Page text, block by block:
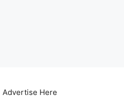
Advertise Here